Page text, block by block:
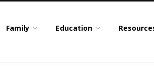
Family Education